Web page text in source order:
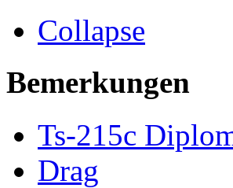
Collapse
Bemerkungen
Ts-215c
Drag